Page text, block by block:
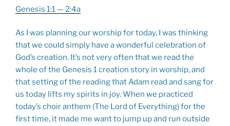
Genesis 1:1 — 2:4a
As I was planning our worship for today, I was thinking
that we could simply have a wonderful celebration of
God’s creation. It’s not very often that we read the
whole of the Genesis 1creation story in worship, and
that setting of the reading that Adam read and sang for
us today lifts my spirits in joy. When we practiced
today’s choir anthem (The Lord of Everything) for the
first time, it made me want to jump up and run outside